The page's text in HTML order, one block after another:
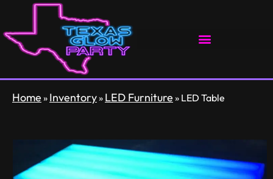
Home » Inventory» LED Furniture » LED Table